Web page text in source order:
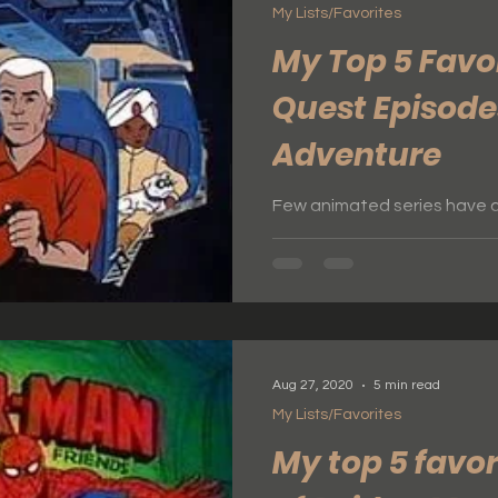
My Top 5
Quest
Adventure
Few animated series have
cutting-edge technology,
that continues to inspire fans of all
on a journey through my
one a perfect exam
My Lists/Favorites
My top 5
My Lists/Favorites
Aug 27, 2020 5 min read